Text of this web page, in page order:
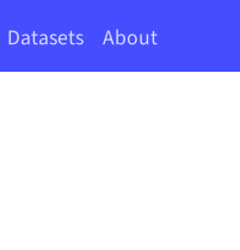
Datasets About